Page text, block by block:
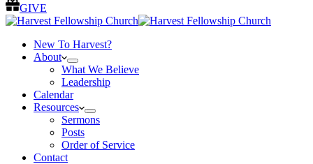
GIVE
New To Harvest?
About
What We Believe
Leadership
Calendar
Resources
Sermons
Posts
Order of Service
Contact